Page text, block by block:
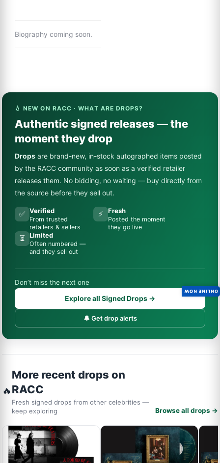
Biography coming soon.
💧 NEW ON RACC · WHAT ARE DROPS?
Authentic signed releases — the
moment they drop
Drops are brand-new, in-stock autographed items posted
by the RACC community as soon as a verified retailer
releases them. No bidding, no waiting — buy directly from
the source before they sell out.
✅ Verified
From trusted
retailers & sellers
⚡ Fresh
Posted the moment
they go live
⏳ Limited
Often numbered —
and they sell out
Don’t miss the next one
Explore all Signed Drops →
🔔 Get drop alerts
🔥
More recent drops on
RACC
Fresh signed drops from other celebrities —
keep exploring
Browse all drops →
ONLINE NOW